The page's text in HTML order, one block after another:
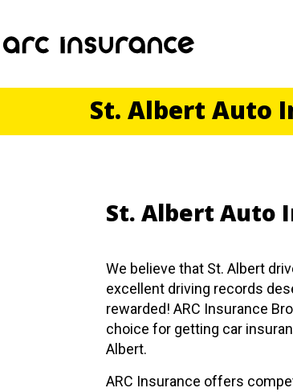
St. Albert Auto
St. Albert Auto
We believe that St. Albert
excellent driving records
rewarded! ARC Insurance
choice for getting car
Albert.
ARC Insurance offers